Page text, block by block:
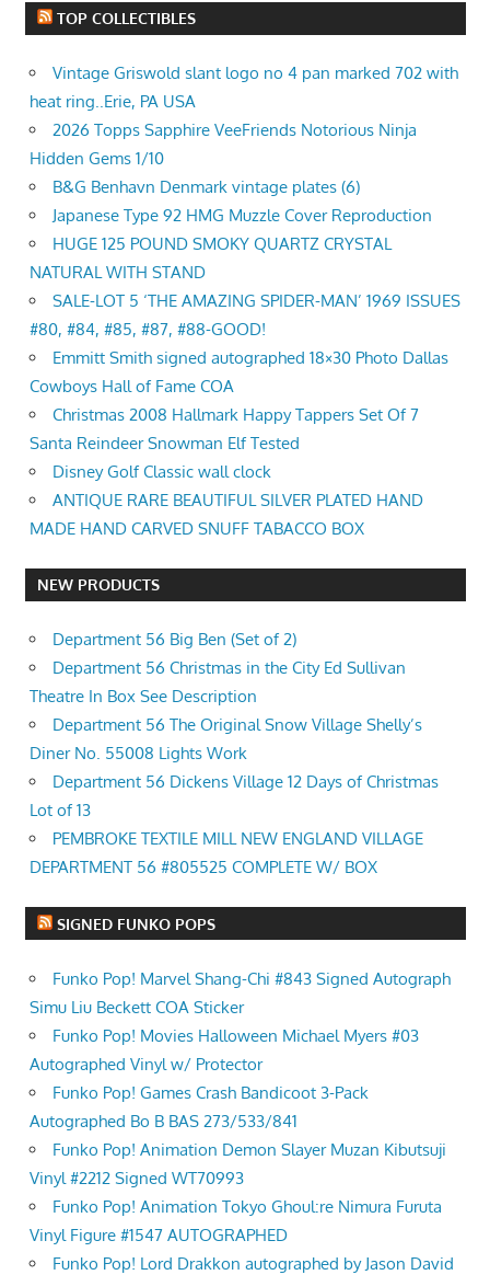
TOP COLLECTIBLES
Vintage Griswold slant logo no 4 pan marked 702 with
heat ring..Erie, PA USA
2026 Topps Sapphire VeeFriends Notorious Ninja
Hidden Gems 1/10
B&G Benhavn Denmark vintage plates (6)
Japanese Type 92 HMG Muzzle Cover Reproduction
HUGE 125 POUND SMOKY QUARTZ CRYSTAL
NATURAL WITH STAND
SALE-LOT 5 ‘THE AMAZING SPIDER-MAN’ 1969 ISSUES
#80, #84, #85, #87, #88-GOOD!
Emmitt Smith signed autographed 18×30 Photo Dallas
Cowboys Hall of Fame COA
Christmas 2008 Hallmark Happy Tappers Set Of 7
Santa Reindeer Snowman Elf Tested
Disney Golf Classic wall clock
ANTIQUE RARE BEAUTIFUL SILVER PLATED HAND
MADE HAND CARVED SNUFF TABACCO BOX
NEW PRODUCTS
Department 56 Big Ben (Set of 2)
Department 56 Christmas in the City Ed Sullivan
Theatre In Box See Description
Department 56 The Original Snow Village Shelly’s
Diner No. 55008 Lights Work
Department 56 Dickens Village 12 Days of Christmas
Lot of 13
PEMBROKE TEXTILE MILL NEW ENGLAND VILLAGE
DEPARTMENT 56 #805525 COMPLETE W/ BOX
SIGNED FUNKO POPS
Funko Pop! Marvel Shang-Chi #843 Signed Autograph
Simu Liu Beckett COA Sticker
Funko Pop! Movies Halloween Michael Myers #03
Autographed Vinyl w/ Protector
Funko Pop! Games Crash Bandicoot 3-Pack
Autographed Bo B BAS 273/533/841
Funko Pop! Animation Demon Slayer Muzan Kibutsuji
Vinyl #2212 Signed WT70993
Funko Pop! Animation Tokyo Ghoul:re Nimura Furuta
Vinyl Figure #1547 AUTOGRAPHED
Funko Pop! Lord Drakkon autographed by Jason David